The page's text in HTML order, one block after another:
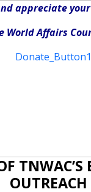
appreciate
World Affairs
OUTREACH